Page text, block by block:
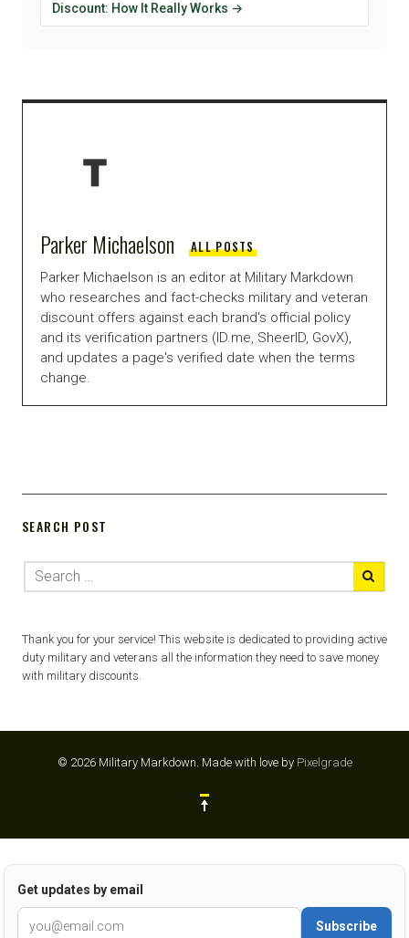
Discount: How It Really Works →
Parker Michaelson ALL POSTS
Parker Michaelson is an editor at Military Markdown
who researches and fact-checks military and veteran
discount offers against each brand's official policy
and its verification partners (ID.me, SheerID, GovX),
and updates a page's verified date when the terms
change.
SEARCH POST
Thank you for your service! This website is dedicated to providing active
duty military and veterans all the information they need to save money
with military discounts.
© 2026 Military Markdown. Made with love by Pixelgrade
Get updates by email
Subscribe